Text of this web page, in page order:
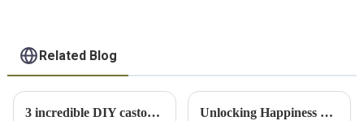
Related Blog
3 incredible DIY castor oil recipes you need to try Unlocking Happiness with Essential Oils: A Fragrant Friend for Your Emotions